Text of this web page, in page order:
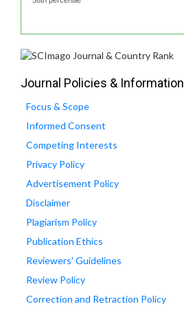
Journal Policies & Information
Focus & Scope
Informed Consent
Competing Interests
Privacy Policy
Advertisement Policy
Disclaimer
Plagiarism Policy
Publication Ethics
Reviewers' Guidelines
Review Policy
Correction and Retraction Policy